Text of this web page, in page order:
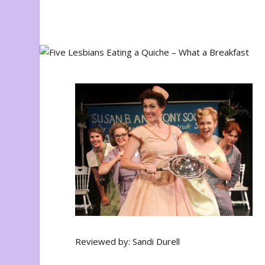
Reviewed by: Sandi Durell